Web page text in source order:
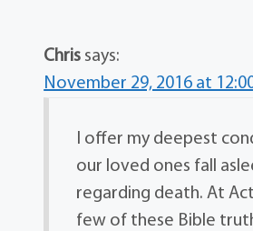
Chris says:
November 29, 2016 at
I offer my deepest
our loved ones fall
regarding death. At
few of these Bible